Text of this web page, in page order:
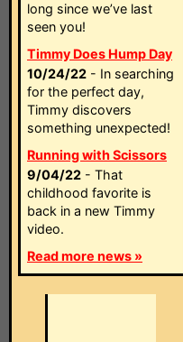
long since we’ve last
seen you!
Timmy Does Hump Day
10/24/22 - In searching
for the perfect day,
Timmy discovers
something unexpected!
Running with Scissors
9/04/22 - That
childhood favorite is
back in a new Timmy
video.
Read more news »